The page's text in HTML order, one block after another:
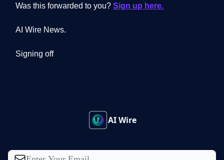
Was this forwarded to you? Sign up here.
AI Wire News.
Signing off
AI Wire